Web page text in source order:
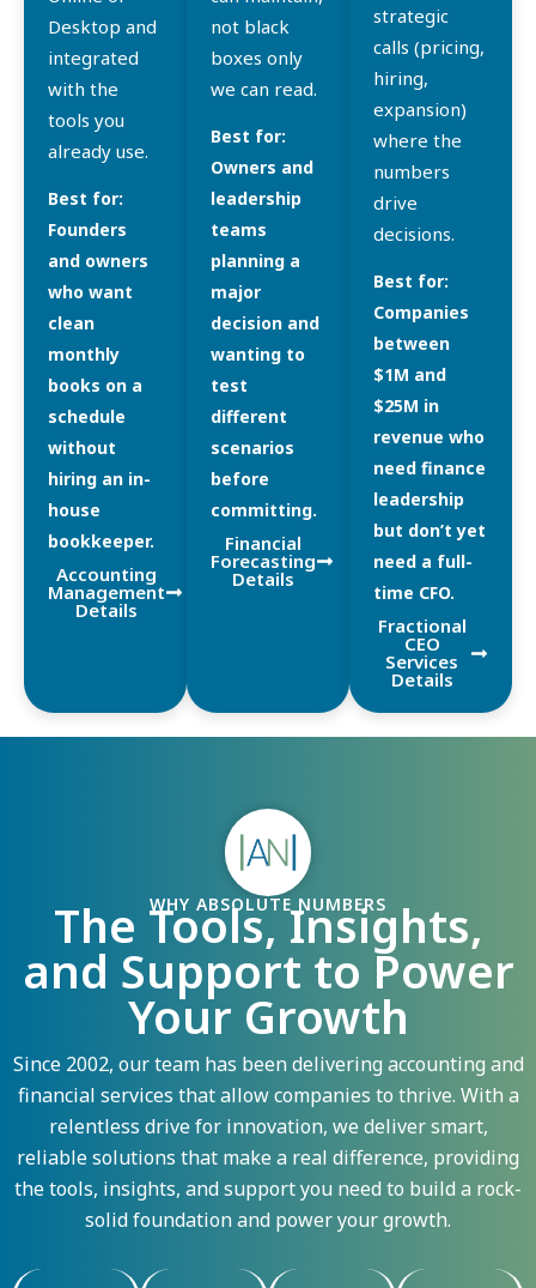
Desktop and
integrated
with the
tools you
already use.
Best for:
Founders
and owners
who want
clean
monthly
books on a
schedule
without
hiring an in-
house
bookkeeper.
Accounting
Management
Details
not black
boxes only
we can read.
Best for:
Owners and
leadership
teams
planning a
major
decision and
wanting to
test
different
scenarios
before
committing.
Financial
Forecasting
Details
strategic
calls (pricing,
hiring,
expansion)
where the
numbers
drive
decisions.
Best for:
Companies
between
$1M and
$25M in
revenue who
need finance
leadership
but don’t yet
need a full-
time CFO.
Fractional
CEO
Services
Details
WHY ABSOLUTE NUMBERS
The Tools, Insights,
and Support to Power
Your Growth
Since 2002, our team has been delivering accounting and
financial services that allow companies to thrive. With a
relentless drive for innovation, we deliver smart,
reliable solutions that make a real difference, providing
the tools, insights, and support you need to build a rock-
solid foundation and power your growth.